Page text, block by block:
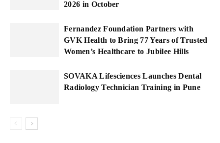
2026 in October
Fernandez Foundation Partners with
GVK Health to Bring 77 Years of Trusted
Women’s Healthcare to Jubilee Hills
SOVAKA Lifesciences Launches Dental
Radiology Technician Training in Pune